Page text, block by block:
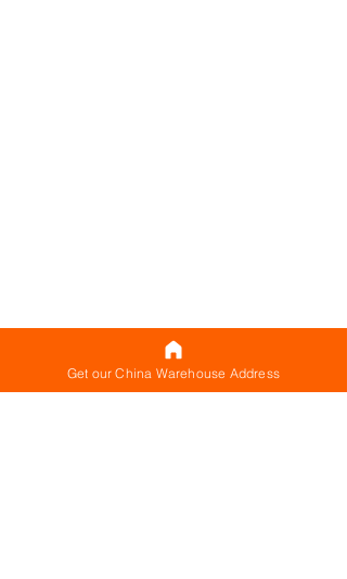
Get our China Warehouse Address